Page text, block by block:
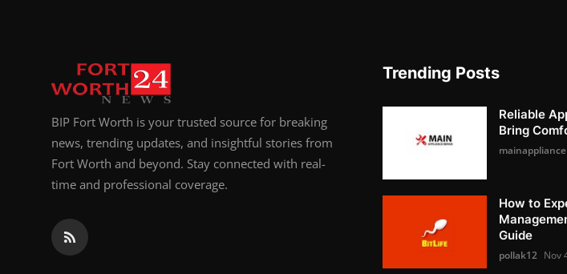
BIP Fort Worth is your trusted source for breaking
news, trending updates, and insightful stories from
Fort Worth and beyond. Stay connected with real-
time and professional coverage.
Trending Posts
Reliable
Bring
mainappliance
How to
Guide
pollak12 Nov